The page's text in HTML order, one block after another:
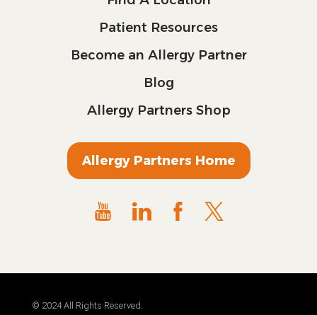
Patient Resources
Become an Allergy Partner
Blog
Allergy Partners Shop
Allergy Partners Home
© 2024 All Rights Reserved.